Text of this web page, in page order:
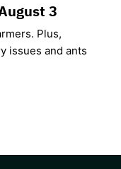
3
Plus,
issues and ants